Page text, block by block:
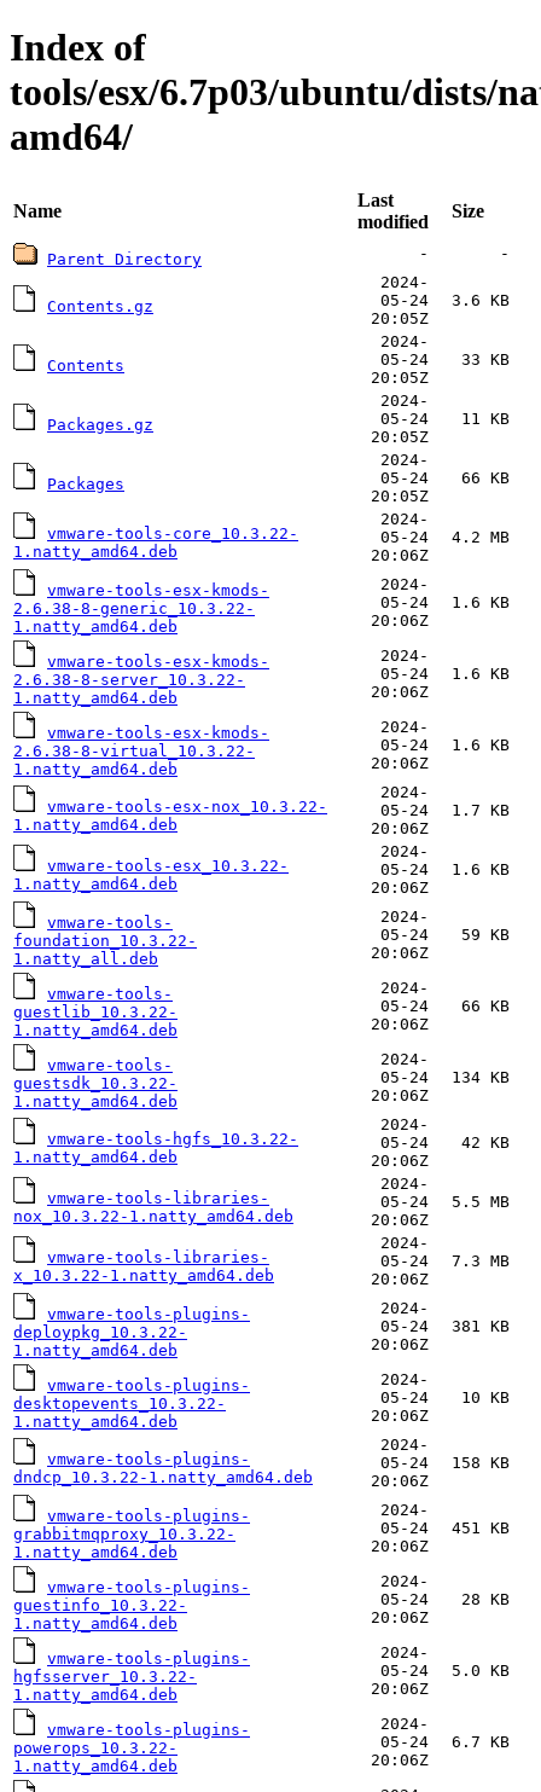
Index of
tools/esx/6.7p03/ubuntu/dists/
amd64/
Name
Last
modified
Size
Parent Directory - -
Contents.gz
2024-
05-24
20:05Z
3.6 KB
Contents
2024-
05-24
20:05Z
33 KB
Packages.gz
2024-
05-24
20:05Z
11 KB
Packages
2024-
05-24
20:05Z
66 KB
vmware-tools-core_10.3.22-
1.natty_amd64.deb
2024-
05-24
20:06Z
4.2 MB
vmware-tools-esx-kmods-
2.6.38-8-generic_10.3.22-
1.natty_amd64.deb
2024-
05-24
20:06Z
1.6 KB
vmware-tools-esx-kmods-
2.6.38-8-server_10.3.22-
1.natty_amd64.deb
2024-
05-24
20:06Z
1.6 KB
vmware-tools-esx-kmods-
2.6.38-8-virtual_10.3.22-
1.natty_amd64.deb
2024-
05-24
20:06Z
1.6 KB
vmware-tools-esx-nox_10.3.22-
1.natty_amd64.deb
2024-
05-24
20:06Z
1.7 KB
vmware-tools-esx_10.3.22-
1.natty_amd64.deb
2024-
05-24
20:06Z
1.6 KB
vmware-tools-
foundation_10.3.22-
1.natty_all.deb
2024-
05-24
20:06Z
59 KB
vmware-tools-
guestlib_10.3.22-
1.natty_amd64.deb
2024-
05-24
20:06Z
66 KB
vmware-tools-
guestsdk_10.3.22-
1.natty_amd64.deb
2024-
05-24
20:06Z
134 KB
vmware-tools-hgfs_10.3.22-
1.natty_amd64.deb
2024-
05-24
20:06Z
42 KB
vmware-tools-libraries-
nox_10.3.22-1.natty_amd64.deb
2024-
05-24
20:06Z
5.5 MB
vmware-tools-libraries-
x_10.3.22-1.natty_amd64.deb
2024-
05-24
20:06Z
7.3 MB
vmware-tools-plugins-
deploypkg_10.3.22-
1.natty_amd64.deb
2024-
05-24
20:06Z
381 KB
vmware-tools-plugins-
desktopevents_10.3.22-
1.natty_amd64.deb
2024-
05-24
20:06Z
10 KB
vmware-tools-plugins-
dndcp_10.3.22-1.natty_amd64.deb
2024-
05-24
20:06Z
158 KB
vmware-tools-plugins-
grabbitmqproxy_10.3.22-
1.natty_amd64.deb
2024-
05-24
20:06Z
451 KB
vmware-tools-plugins-
guestinfo_10.3.22-
1.natty_amd64.deb
2024-
05-24
20:06Z
28 KB
vmware-tools-plugins-
hgfsserver_10.3.22-
1.natty_amd64.deb
2024-
05-24
20:06Z
5.0 KB
vmware-tools-plugins-
powerops_10.3.22-
1.natty_amd64.deb
2024-
05-24
20:06Z
6.7 KB